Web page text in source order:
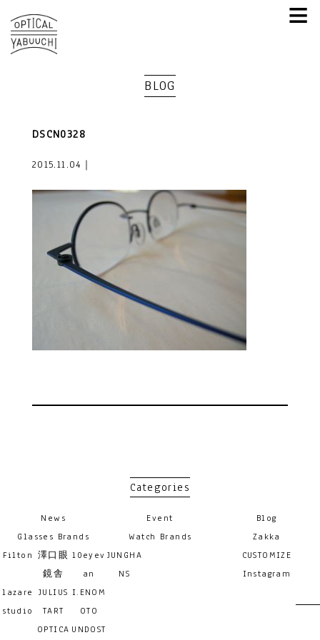
≡
BLOG
DSCN0328
2015.11.04｜
Categories
News Event
Blog
Glasses Brands
Filton 澤口眼
鏡舎
10eyev
an
lazare
studio
JULIUS
TART
OPTICA
I.ENOM
OTO
UNDOST
Watch Brands
JUNGHA
NS
Zakka
CUSTOMIZE
Instagram